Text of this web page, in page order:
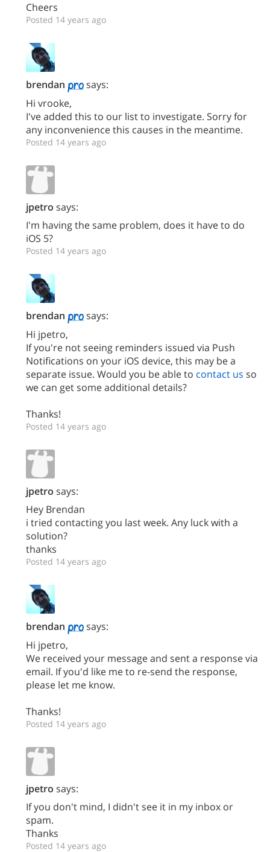
Cheers
Posted 14 years ago
brendan
says:
Hi vrooke,
I've added this to our list to investigate. Sorry for
any inconvenience this causes in the meantime.
Posted 14 years ago
jpetro says:
I'm having the same problem, does it have to do
iOS 5?
Posted 14 years ago
brendan
says:
Hi jpetro,
If you're not seeing reminders issued via Push
Notifications on your iOS device, this may be a
separate issue. Would you be able to contact us so
we can get some additional details?
Thanks!
Posted 14 years ago
jpetro says:
Hey Brendan
i tried contacting you last week. Any luck with a
solution?
thanks
Posted 14 years ago
brendan
says:
Hi jpetro,
We received your message and sent a response via
email. If you'd like me to re-send the response,
please let me know.
Thanks!
Posted 14 years ago
jpetro says:
If you don't mind, I didn't see it in my inbox or
spam.
Thanks
Posted 14 years ago